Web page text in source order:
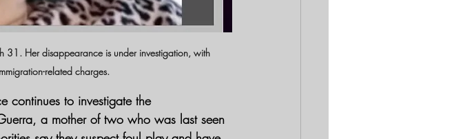
31. Her disappearance is under investigation, with
related charges.
continues to investigate the
a mother of two who was last seen